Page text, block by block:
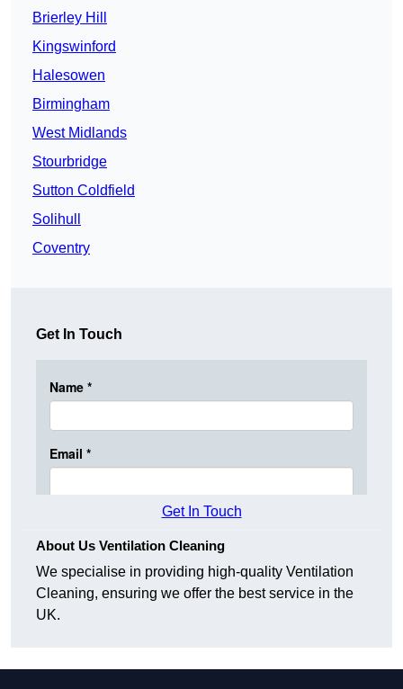
Brierley Hill
Kingswinford
Halesowen
Birmingham
West Midlands
Stourbridge
Sutton Coldfield
Solihull
Coventry
Get In Touch
Get In Touch
About Us Ventilation Cleaning
We specialise in providing high-quality Ventilation
Cleaning, ensuring we offer the best service in the
UK.